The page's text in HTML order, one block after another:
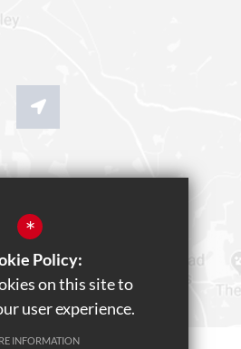
*
Policy:
on this site to
user experience.
INFORMATION